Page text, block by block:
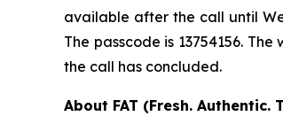
available after the call until
The passcode is 13754156.
the call has concluded.
About FAT (Fresh. Authentic.